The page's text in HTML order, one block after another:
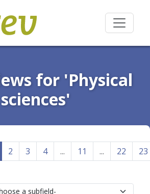
for 'Physical
sciences'
2 3 4 ... 11 ... 22 23